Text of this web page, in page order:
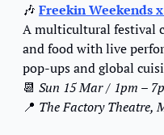
🎶 Freekin Weekends
A multicultural festival
and food with live
pop-ups and global
📆 Sun 15 Mar / 1pm –
📍 The Factory Theatre,